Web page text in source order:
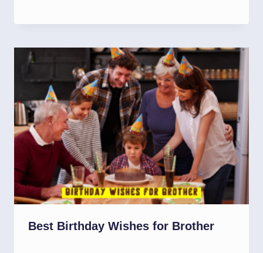
Best Birthday Wishes for Brother